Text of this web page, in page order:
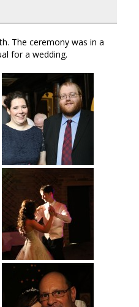
The ceremony was in a
for a wedding.